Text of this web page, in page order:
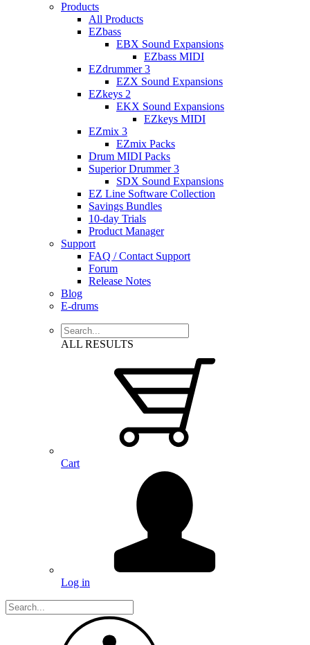
Products
All Products
EZbass
EBX Sound Expansions
EZbass MIDI
EZdrummer 3
EZX Sound Expansions
EZkeys 2
EKX Sound Expansions
EZkeys MIDI
EZmix 3
EZmix Packs
Drum MIDI Packs
Superior Drummer 3
SDX Sound Expansions
EZ Line Software Collection
Savings Bundles
10-day Trials
Product Manager
Support
FAQ / Contact Support
Forum
Release Notes
Blog
E-drums
ALL RESULTS
Cart
Log in